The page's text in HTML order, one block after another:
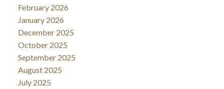
February 2026
January 2026
December 2025
October 2025
September 2025
August 2025
July 2025